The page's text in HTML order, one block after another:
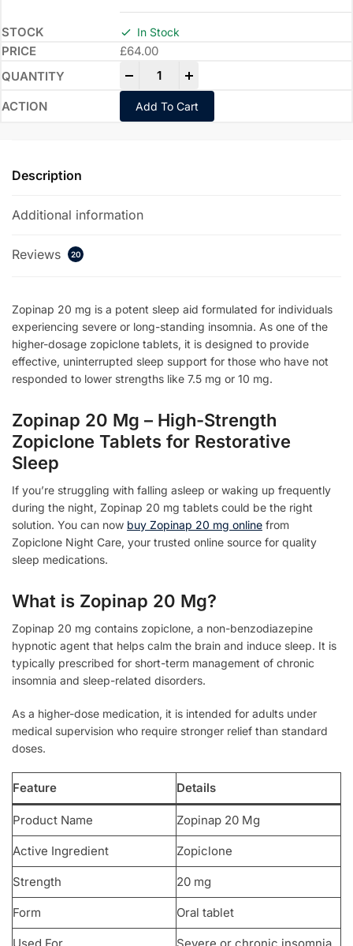
In Stock
£64.00
Add To Cart
Description
Additional information
Reviews 20
Zopinap 20 mg is a potent sleep aid formulated for individuals
experiencing severe or long-standing insomnia. As one of the
higher-dosage zopiclone tablets, it is designed to provide
effective, uninterrupted sleep support for those who have not
responded to lower strengths like 7.5 mg or 10 mg.
Zopinap 20 Mg – High-Strength
Zopiclone Tablets for Restorative
Sleep
If you’re struggling with falling asleep or waking up frequently
during the night, Zopinap 20 mg tablets could be the right
solution. You can now buy Zopinap 20 mg online from
Zopiclone Night Care, your trusted online source for quality
sleep medications.
What is Zopinap 20 Mg?
Zopinap 20 mg contains zopiclone, a non-benzodiazepine
hypnotic agent that helps calm the brain and induce sleep. It is
typically prescribed for short-term management of chronic
insomnia and sleep-related disorders.
As a higher-dose medication, it is intended for adults under
medical supervision who require stronger relief than standard
doses.
Feature Details
Product Name Zopinap 20 Mg
Active Ingredient Zopiclone
Strength 20 mg
Form Oral tablet